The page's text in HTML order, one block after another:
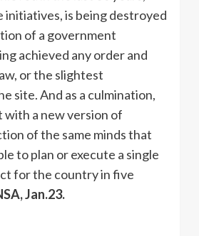
initiatives, is being destroyed
of a government
achieved any order and
or the slightest
site. And as a culmination,
a new version of
of the same minds that
to plan or execute a single
for the country in five
Jan.23.